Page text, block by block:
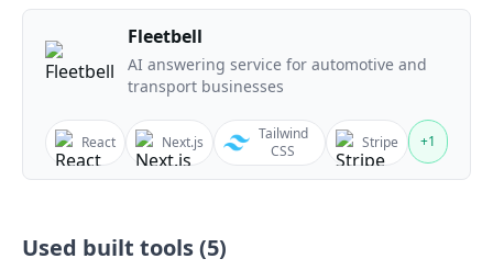
Fleetbell
AI answering service for automotive and
transport businesses
React Next.js
Tailwind
CSS
Stripe +1
Used built tools (5)